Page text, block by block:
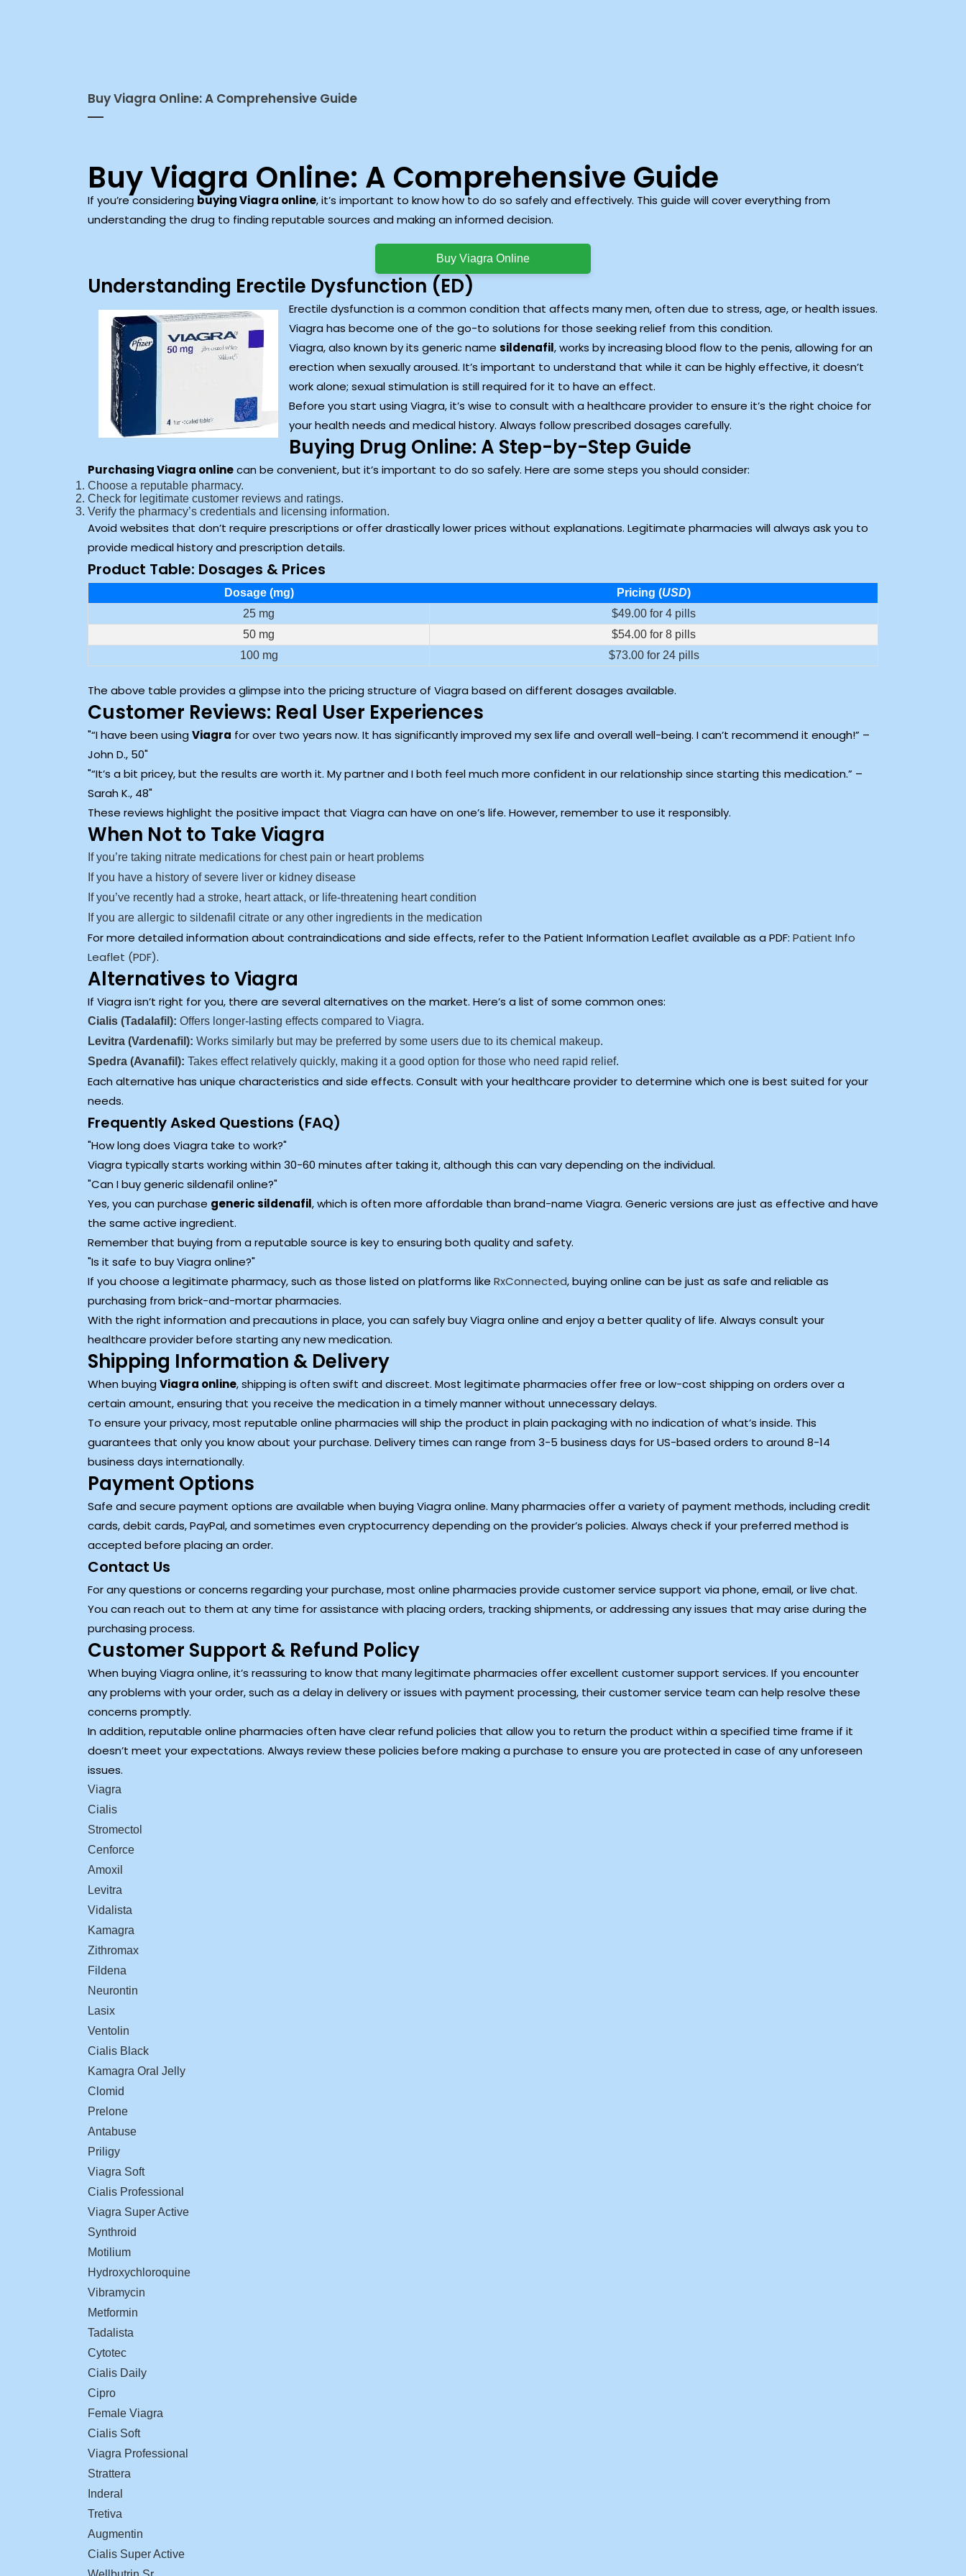
Buy Viagra Online: A Comprehensive Guide
Buy Viagra Online: A Comprehensive Guide
If you’re considering buying Viagra online, it’s important to know how to do so safely and effectively. This guide will cover everything from
understanding the drug to finding reputable sources and making an informed decision.
Buy Viagra Online
Understanding Erectile Dysfunction (ED)
Erectile dysfunction is a common condition that affects many men, often due to stress, age, or health issues.
Viagra has become one of the go-to solutions for those seeking relief from this condition.
Viagra, also known by its generic name sildenafil, works by increasing blood flow to the penis, allowing for an
erection when sexually aroused. It’s important to understand that while it can be highly effective, it doesn’t
work alone; sexual stimulation is still required for it to have an effect.
Before you start using Viagra, it’s wise to consult with a healthcare provider to ensure it’s the right choice for
your health needs and medical history. Always follow prescribed dosages carefully.
Buying Drug Online: A Step-by-Step Guide
Purchasing Viagra onlinecan be convenient, but it’s important to do so safely. Here are some steps you should consider:
Choose a reputable pharmacy.
Check for legitimate customer reviews and ratings.
Verify the pharmacy’s credentials and licensing information.
Avoid websites that don’t require prescriptions or offer drastically lower prices without explanations. Legitimate pharmacies will always ask you to
provide medical history and prescription details.
Product Table: Dosages & Prices
Dosage (mg) Pricing (USD)
25 mg
$49.00 for 4 pills
50 mg
$54.00 for 8 pills
100 mg
$73.00 for 24 pills
The above table provides a glimpse into the pricing structure of Viagra based on different dosages available.
Customer Reviews: Real User Experiences
“I have been usingViagra for over two years now. It has significantly improved my sex life and overall well-being. I can’t recommend it enough!” –
John D., 50
“It’s a bit pricey, but the results are worth it. My partner and I both feel much more confident in our relationship since starting this medication.” –
Sarah K., 48
These reviews highlight the positive impact that Viagra can have on one’s life. However, remember to use it responsibly.
When Not to Take Viagra
If you’re taking nitrate medications for chest pain or heart problems
If you have a history of severe liver or kidney disease
If you’ve recently had a stroke, heart attack, or life-threatening heart condition
If you are allergic to sildenafil citrate or any other ingredients in the medication
For more detailed information about contraindications and side effects, refer to the Patient Information Leaflet available as a PDF: Patient Info
Leaflet (PDF).
Alternatives to Viagra
If Viagra isn’t right for you, there are several alternatives on the market. Here’s a list of some common ones:
Cialis (Tadalafil): Offers longer-lasting effects compared to Viagra.
Levitra (Vardenafil): Works similarly but may be preferred by some users due to its chemical makeup.
Spedra (Avanafil): Takes effect relatively quickly, making it a good option for those who need rapid relief.
Each alternative has unique characteristics and side effects. Consult with your healthcare provider to determine which one is best suited for your
needs.
Frequently Asked Questions (FAQ)
How long does Viagra take to work?
Viagra typically starts working within 30-60 minutes after taking it, although this can vary depending on the individual.
Can I buy generic sildenafil online?
Yes, you can purchase generic sildenafil, which is often more affordable than brand-name Viagra. Generic versions are just as effective and have
the same active ingredient.
Remember that buying from a reputable source is key to ensuring both quality and safety.
Is it safe to buy Viagra online?
If you choose a legitimate pharmacy, such as those listed on platforms like RxConnected, buying online can be just as safe and reliable as
purchasing from brick-and-mortar pharmacies.
With the right information and precautions in place, you can safely buy Viagra online and enjoy a better quality of life. Always consult your
healthcare provider before starting any new medication.
Shipping Information & Delivery
When buyingViagra online, shipping is often swift and discreet. Most legitimate pharmacies offer free or low-cost shipping on orders over a
certain amount, ensuring that you receive the medication in a timely manner without unnecessary delays.
To ensure your privacy, most reputable online pharmacies will ship the product in plain packaging with no indication of what’s inside. This
guarantees that only you know about your purchase. Delivery times can range from 3-5 business days for US-based orders to around 8-14
business days internationally.
Payment Options
Safe and secure payment options are available when buying Viagra online. Many pharmacies offer a variety of payment methods, including credit
cards, debit cards, PayPal, and sometimes even cryptocurrency depending on the provider’s policies. Always check if your preferred method is
accepted before placing an order.
Contact Us
For any questions or concerns regarding your purchase, most online pharmacies provide customer service support via phone, email, or live chat.
You can reach out to them at any time for assistance with placing orders, tracking shipments, or addressing any issues that may arise during the
purchasing process.
Customer Support & Refund Policy
When buying Viagra online, it’s reassuring to know that many legitimate pharmacies offer excellent customer support services. If you encounter
any problems with your order, such as a delay in delivery or issues with payment processing, their customer service team can help resolve these
concerns promptly.
In addition, reputable online pharmacies often have clear refund policies that allow you to return the product within a specified time frame if it
doesn’t meet your expectations. Always review these policies before making a purchase to ensure you are protected in case of any unforeseen
issues.
Viagra
Cialis
Stromectol
Cenforce
Amoxil
Levitra
Vidalista
Kamagra
Zithromax
Fildena
Neurontin
Lasix
Ventolin
Cialis Black
Kamagra Oral Jelly
Clomid
Prelone
Antabuse
Priligy
Viagra Soft
Cialis Professional
Viagra Super Active
Synthroid
Motilium
Hydroxychloroquine
Vibramycin
Metformin
Tadalista
Cytotec
Cialis Daily
Cipro
Female Viagra
Cialis Soft
Viagra Professional
Strattera
Inderal
Tretiva
Augmentin
Cialis Super Active